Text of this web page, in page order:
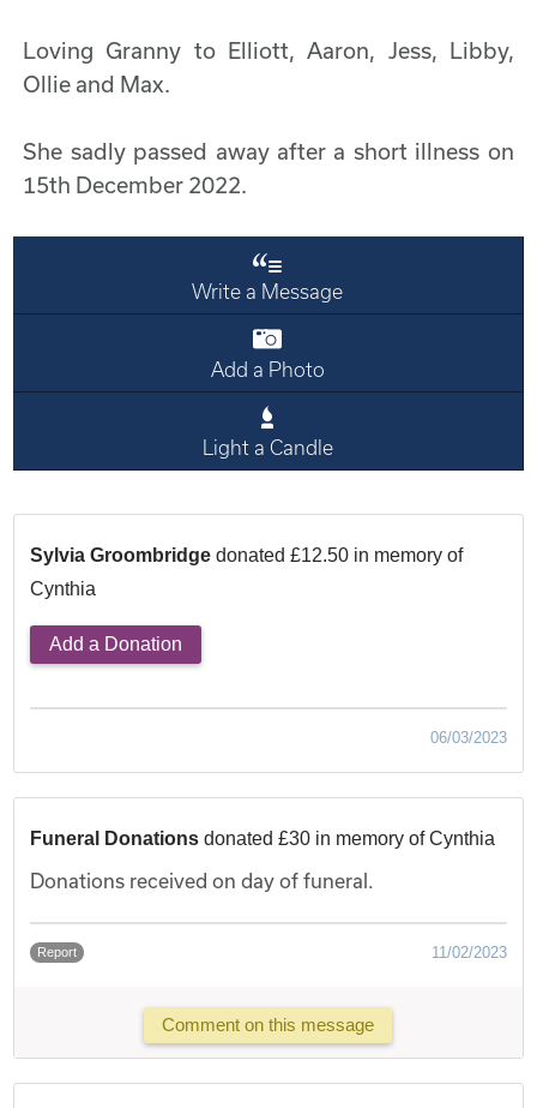
Loving Granny to Elliott, Aaron, Jess, Libby,
Ollie and Max.
She sadly passed away after a short illness on
15th December 2022.
Write a Message
Add a Photo
Light a Candle
Sylvia Groombridge donated £12.50 in memory of
Cynthia
Add a Donation
06/03/2023
Funeral Donations donated £30 in memory of Cynthia
Donations received on day of funeral.
Report 11/02/2023
Comment on this message